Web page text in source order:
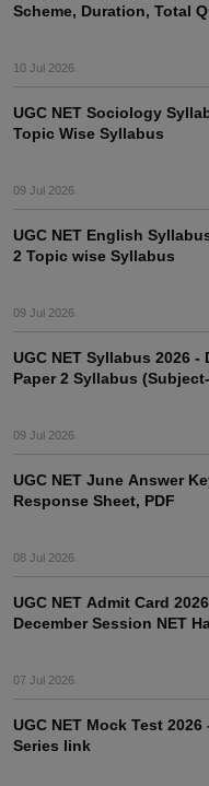
Question Papers
Scheme, Duration, Total
10 Jul 2026
UGC NET Sociology
Topic Wise Syllabus
09 Jul 2026
UGC NET English
2 Topic wise Syllabus
09 Jul 2026
UGC NET Syllabus 2026
Paper 2 Syllabus
09 Jul 2026
UGC NET June Answer
Response Sheet, PDF
08 Jul 2026
UGC NET Admit Card
December Session NET
07 Jul 2026
UGC NET Mock Test
Series link